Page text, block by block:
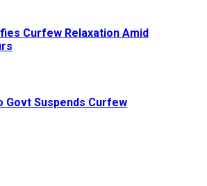
Curfew Relaxation Amid
Govt Suspends Curfew